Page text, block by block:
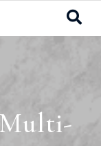
Multi-